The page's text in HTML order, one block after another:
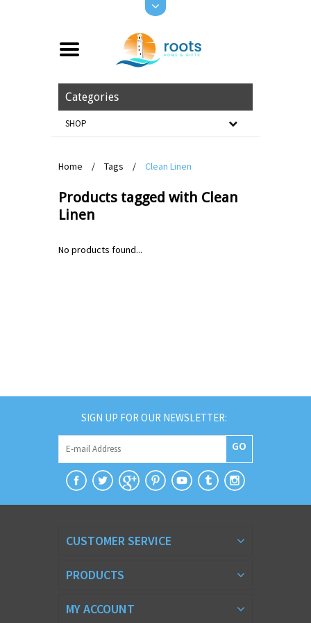
Categories
SHOP
Home / Tags / Clean Linen
Products tagged with Clean
Linen
No products found...
SIGN UP FOR OUR NEWSLETTER:
GO
CUSTOMER SERVICE
PRODUCTS
MY ACCOUNT